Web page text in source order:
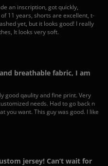
an inscription, got quickly,
11 years, shorts are excellent, t-
yet, but it looks good! I really
It looks very soft.
breathable fabric, I am
good qaulity and fine print. Very
needs. Had to go back n
you want. This guy was good. I like
jersey! Can’t wait for